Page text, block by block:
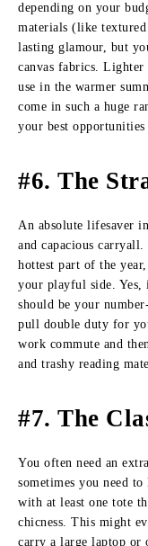
depending on your
materials (like textured
lasting glamour, but
canvas fabrics.
use in the warmer
come in such a huge
your best opportunities
#6. The
An absolute lifesaver
and capacious
hottest part of the
your playful side. Yes,
should be your
pull double duty for
work commute and
and trashy reading
#7. The
You often need an
sometimes you need
with at least one tote
chicness. This might
carry a large laptop or